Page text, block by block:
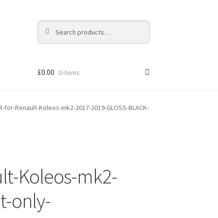
Search
for:
Search
£0.00 0 items
for-Renault-Koleos-mk2-2017-2019-GLOSS-BLACK-
Koleos-mk2-
only-